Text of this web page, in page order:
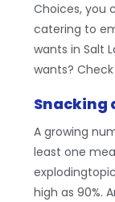
Choices, you
catering to
wants in Salt
wants?
Snacking
A growing
least one
high as 90%.